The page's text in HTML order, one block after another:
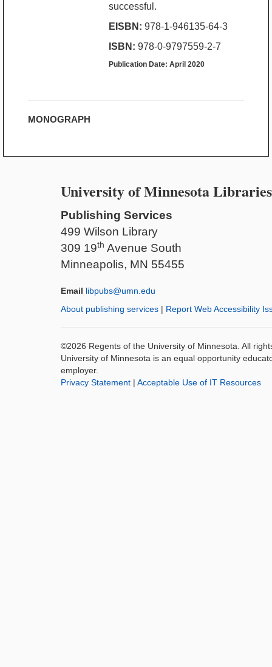
successful.
EISBN: 978-1-946135-64-3
ISBN: 978-0-9797559-2-7
Publication Date: April 2020
MONOGRAPH
University of Minnesota Libraries
Publishing Services
499 Wilson Library
309 19th Avenue South
Minneapolis, MN 55455
Email libpubs@umn.edu
About publishing services | Report Web Accessibility
©2026 Regents of the University of Minnesota. All
University of Minnesota is an equal opportunity
employer.
Privacy Statement | Acceptable Use of IT Resources